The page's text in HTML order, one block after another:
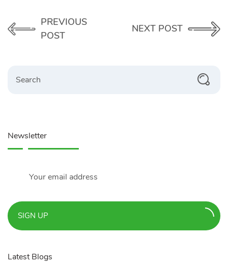
PREVIOUS
POST
NEXT POST
Newsletter
SIGN UP
Latest Blogs